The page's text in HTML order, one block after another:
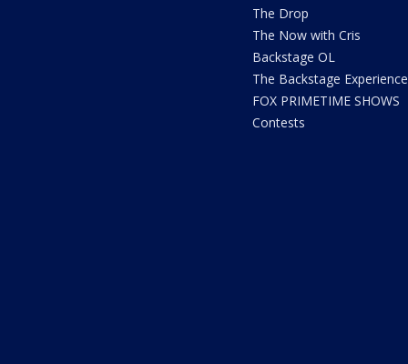
The Drop
The Now with Cris
Backstage OL
The Backstage Experience
FOX PRIMETIME SHOWS
Contests